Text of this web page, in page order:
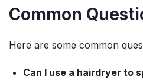
Common
Here are some common
Can I use a hairdryer to